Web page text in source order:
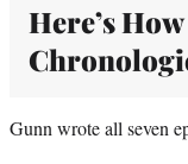
Here’s
Gunn wrote all seven